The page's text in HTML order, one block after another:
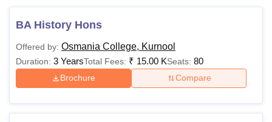
BA History Hons
Offered by: Osmania College, Kurnool
Duration: 3 YearsTotal Fees: ₹ 15.00 KSeats: 80
Brochure Compare